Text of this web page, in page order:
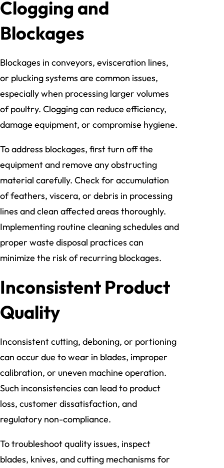
Clogging and
Blockages
Blockages in conveyors, evisceration lines,
or plucking systems are common issues,
especially when processing larger volumes
of poultry. Clogging can reduce efficiency,
damage equipment, or compromise hygiene.
To address blockages, first turn off the
equipment and remove any obstructing
material carefully. Check for accumulation
of feathers, viscera, or debris in processing
lines and clean affected areas thoroughly.
Implementing routine cleaning schedules and
proper waste disposal practices can
minimize the risk of recurring blockages.
Inconsistent Product
Quality
Inconsistent cutting, deboning, or portioning
can occur due to wear in blades, improper
calibration, or uneven machine operation.
Such inconsistencies can lead to product
loss, customer dissatisfaction, and
regulatory non-compliance.
To troubleshoot quality issues, inspect
blades, knives, and cutting mechanisms for